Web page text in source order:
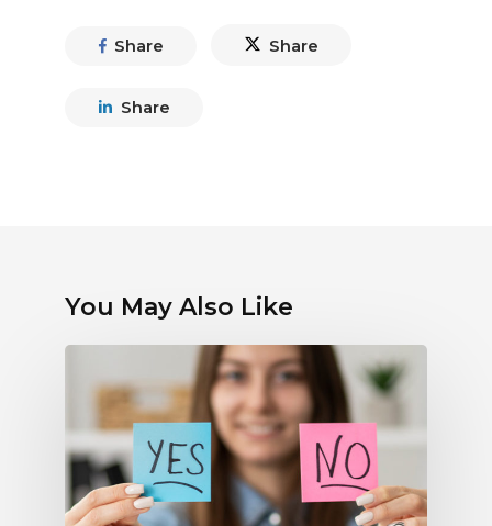
Share Share
Share
You May Also Like
Myths
About
Electronic
Payments:
What
Radio